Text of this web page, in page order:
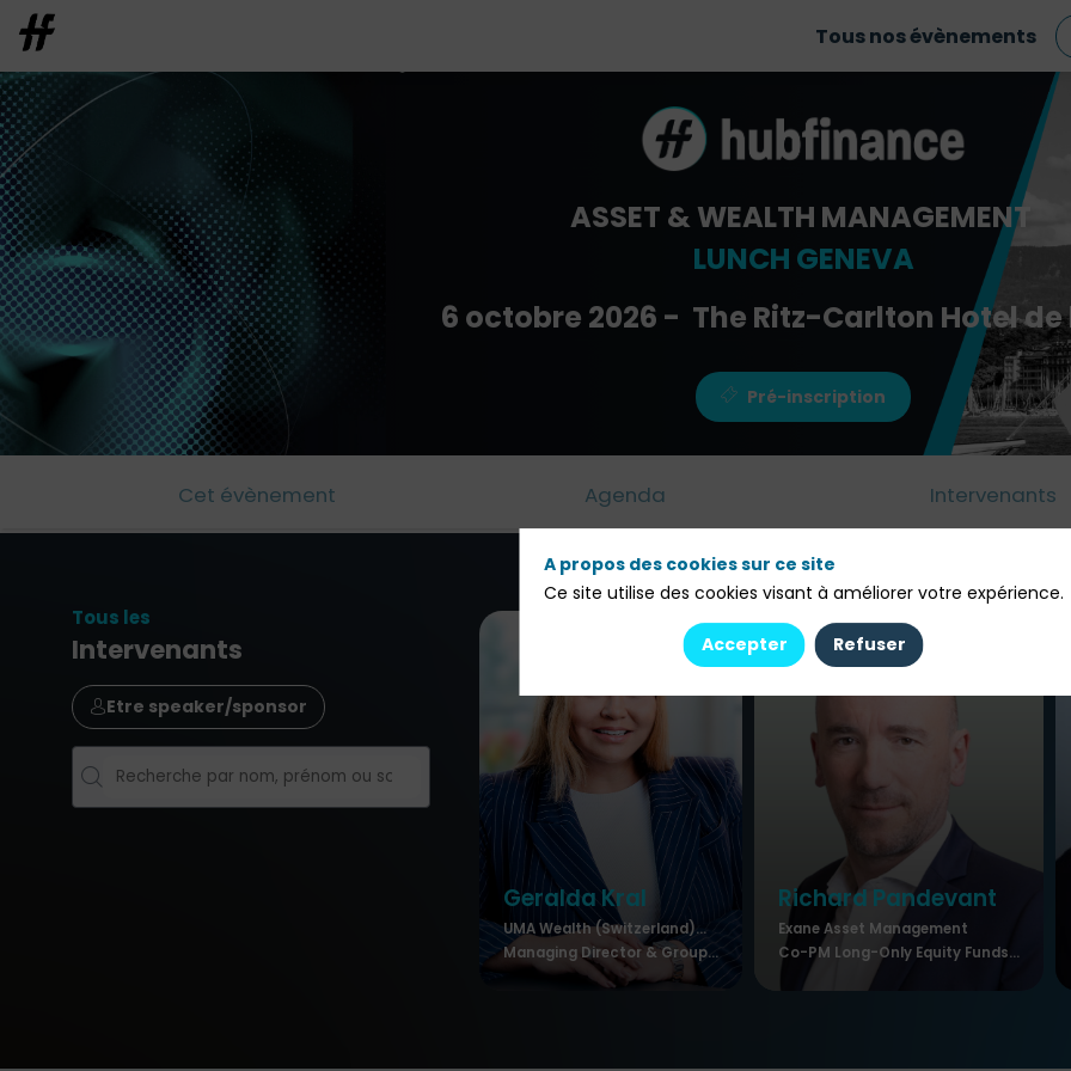
Tous nos évènements
ASSET & WEALTH MANAGEMENT
LUNCH GENEVA
6 octobre 2026 - The Ritz-Carlton Hotel de
Pré-inscription
Cet évènement Agenda Intervenants
Tous les
Intervenants
Etre speaker/sponsor
Geralda Kral
UMA Wealth (Switzerland)...
Managing Director & Group...
Richard Pandevant
Exane Asset Management
Co-PM Long-Only Equity Funds...
A propos des cookies sur ce site
Ce site utilise des cookies visant à améliorer votre expérience.
Accepter Refuser